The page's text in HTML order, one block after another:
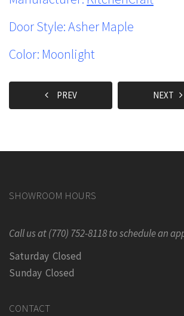
Door Style: Asher Maple
Color: Moonlight
PREV NEXT
SHOWROOM HOURS
Call us at (770) 752-8118 to schedule an
Saturday Closed
Sunday Closed
CONTACT